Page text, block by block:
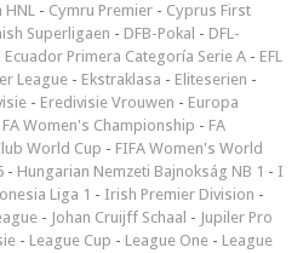
HNL - Cymru Premier - Cyprus First
Superligaen - DFB-Pokal - DFL-
Ecuador Primera Categoría Serie A - EFL
League - Ekstraklasa - Eliteserien -
- Eredivisie Vrouwen - Europa
FA Women's Championship - FA
World Cup - FIFA Women's World
- Hungarian Nemzeti Bajnokság NB 1 - I
Liga 1 - Irish Premier Division -
- Johan Cruijff Schaal - Jupiler Pro
- League Cup - League One - League